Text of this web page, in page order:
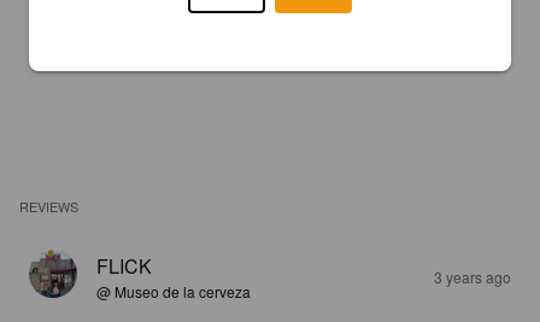
REVIEWS
FLICK
@ Museo de la cerveza
3 years ago